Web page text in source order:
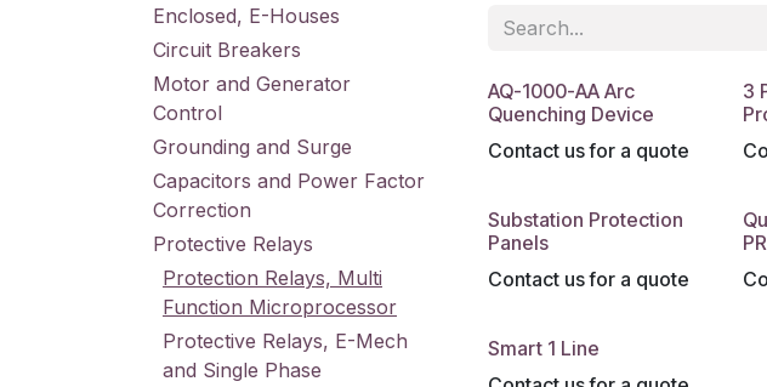
Enclosed, E-Houses
Circuit Breakers
Motor and Generator
Control
Grounding and Surge
Capacitors and Power Factor
Correction
Protective Relays
Protection Relays, Multi
Function Microprocessor
Protective Relays, E-Mech
and Single Phase
AQ-1000-AA Arc
Quenching Device
Contact us for a quote
3
Substation Protection
Panels
Contact us for a quote
Smart 1 Line